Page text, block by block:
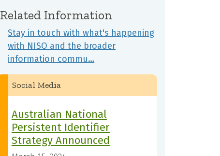
Related Information
Stay in touch with what's happening
with NISO and the broader
information commu…
Social Media
Australian National
Persistent Identifier
Strategy Announced